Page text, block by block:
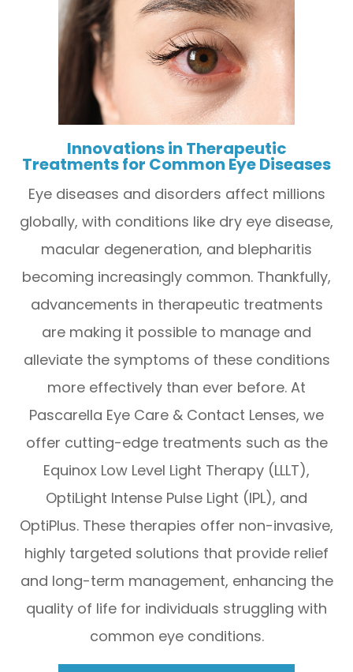
Innovations in Therapeutic
Treatments for Common Eye Diseases
Eye diseases and disorders affect millions
globally, with conditions like dry eye disease,
macular degeneration, and blepharitis
becoming increasingly common. Thankfully,
advancements in therapeutic treatments
are making it possible to manage and
alleviate the symptoms of these conditions
more effectively than ever before. At
Pascarella Eye Care & Contact Lenses, we
offer cutting-edge treatments such as the
Equinox Low Level Light Therapy (LLLT),
OptiLight Intense Pulse Light (IPL), and
OptiPlus. These therapies offer non-invasive,
highly targeted solutions that provide relief
and long-term management, enhancing the
quality of life for individuals struggling with
common eye conditions.